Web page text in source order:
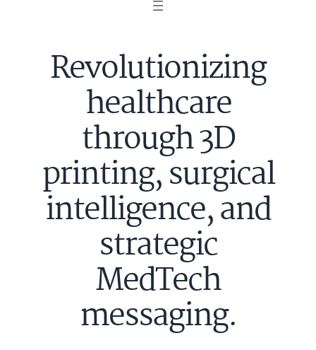
Revolutionizing
healthcare
through 3D
printing, surgical
intelligence, and
strategic
MedTech
messaging.